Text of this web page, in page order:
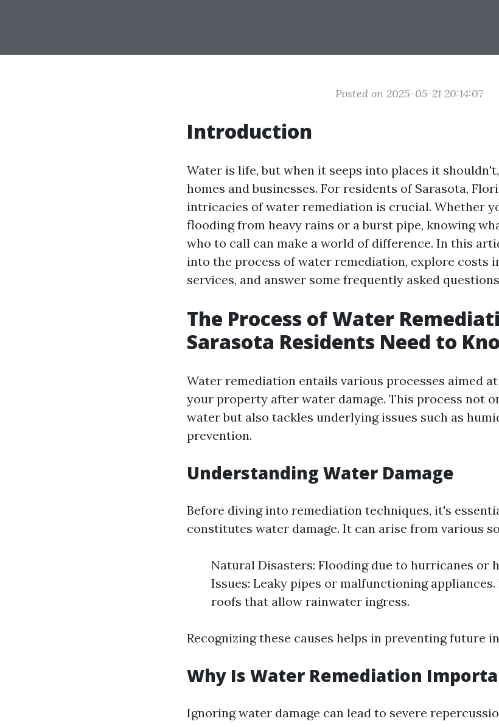
Posted on 2025-05-21 20:14:07
Introduction
Water is life, but when it seeps into places it
homes and businesses. For residents of Sarasota,
intricacies of water remediation is crucial. Whether
flooding from heavy rains or a burst pipe, knowing
who to call can make a world of difference. In this
into the process of water remediation, explore costs
services, and answer some frequently asked
The Process of Water
Sarasota Residents Need to
Water remediation entails various processes aimed
your property after water damage. This process not
water but also tackles underlying issues such as
prevention.
Understanding Water Damage
Before diving into remediation techniques, it's
constitutes water damage. It can arise from various
Natural Disasters: Flooding due to hurricanes or
Issues: Leaky pipes or malfunctioning appliances.
roofs that allow rainwater ingress.
Recognizing these causes helps in preventing future
Why Is Water Remediation
Ignoring water damage can lead to severe